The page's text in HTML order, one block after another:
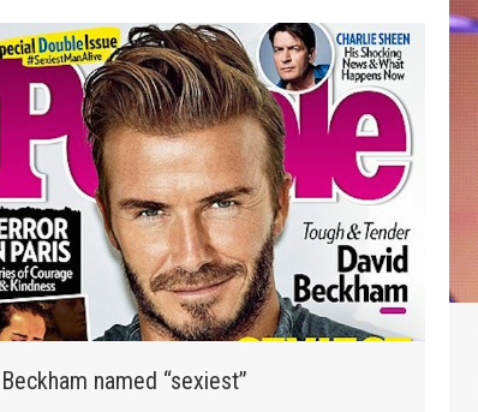
Beckham named “sexiest”